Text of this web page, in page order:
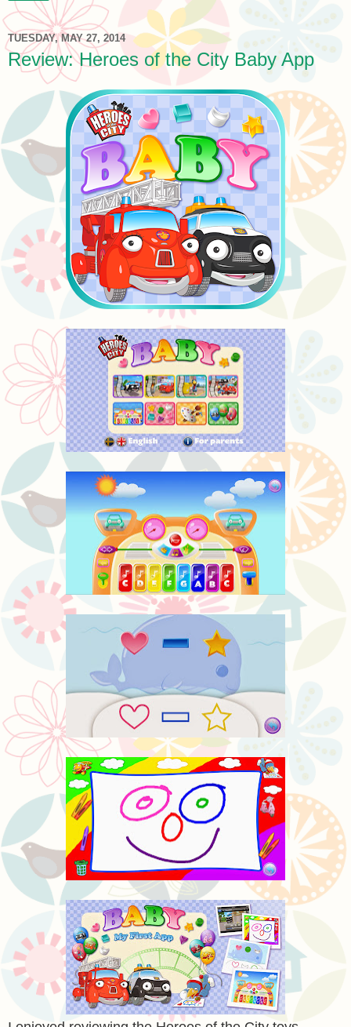
TUESDAY, MAY 27, 2014
Review: Heroes of the City Baby App